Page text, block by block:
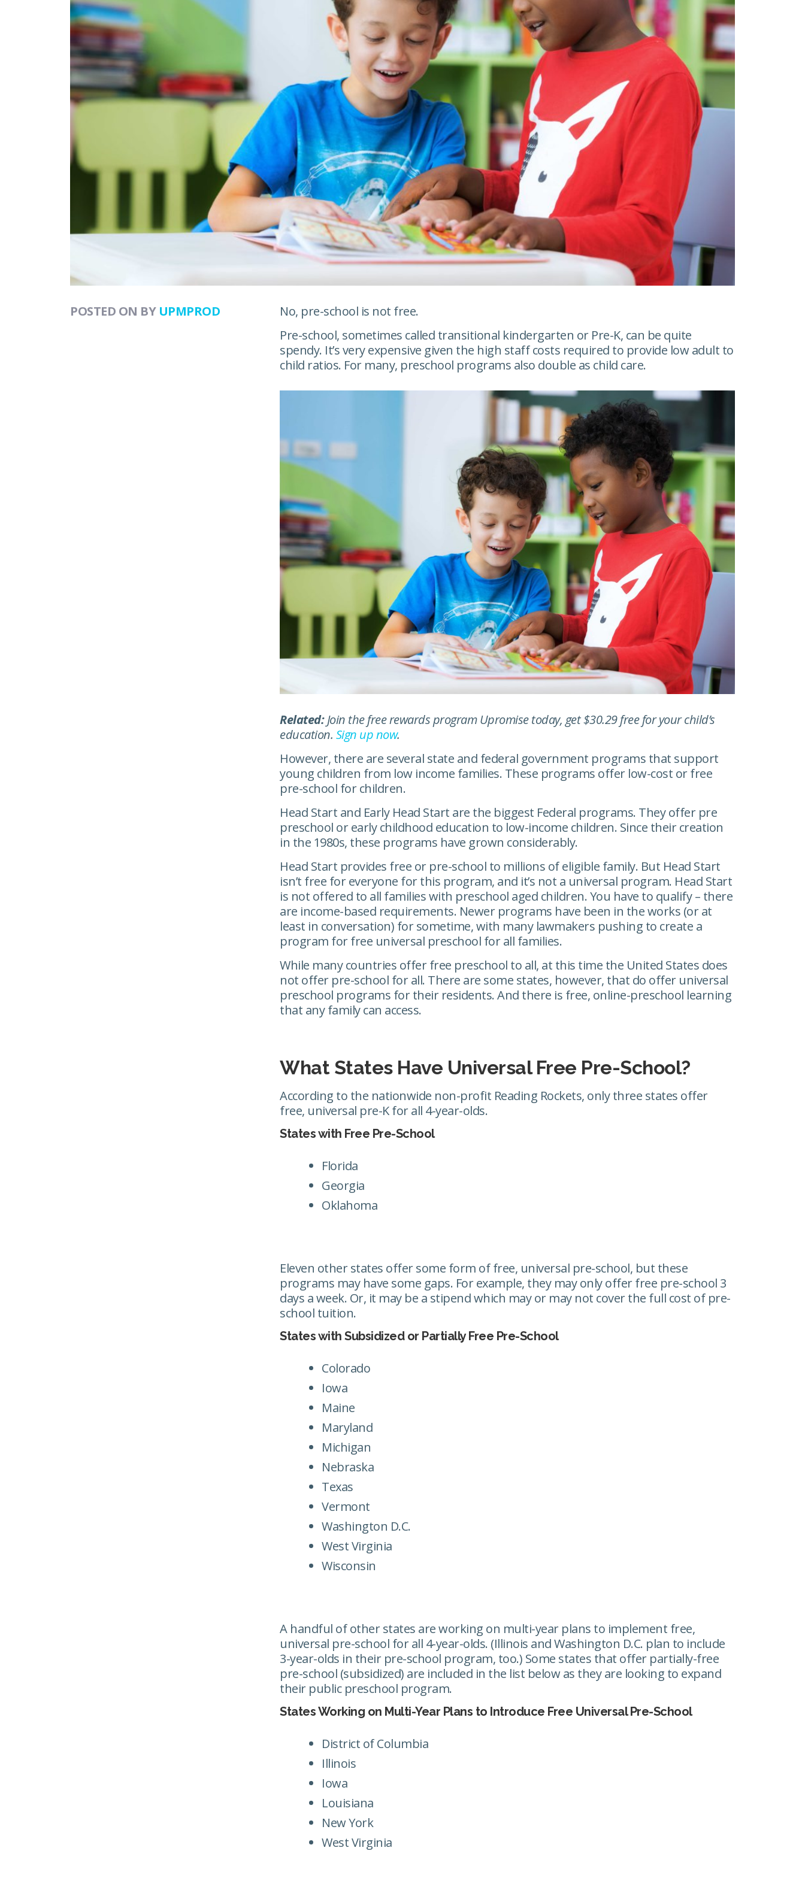
POSTED ON BY UPMPROD
No, pre-school is not free.
Pre-school, sometimes called transitional kindergarten or Pre-K, can be quite
spendy. It’s very expensive given the high staff costs required to provide low adult to
child ratios. For many, preschool programs also double as child care.
Related:Join the free rewards program Upromise today, get $30.29 free for your child’s
education. Sign up now.
However, there are several state and federal government programs that support
young children from low income families. These programs offer low-cost or free
pre-school for children.
Head Start and Early Head Start are the biggest Federal programs. They offer pre
preschool or early childhood education to low-income children. Since their creation
in the 1980s, these programs have grown considerably.
Head Start provides free or pre-school to millions of eligible family. But Head Start
isn’t free for everyone for this program, and it’s not a universal program. Head Start
is not offered to all families with preschool aged children. You have to qualify – there
are income-based requirements. Newer programs have been in the works (or at
least in conversation) for sometime, with many lawmakers pushing to create a
program for free universal preschool for all families.
While many countries offer free preschool to all, at this time the United States does
not offer pre-school for all. There are some states, however, that do offer universal
preschool programs for their residents. And there is free, online-preschool learning
that any family can access.
What States Have Universal Free Pre-School?
According to the nationwide non-profit Reading Rockets, only three states offer
free, universal pre-K for all 4-year-olds.
States with Free Pre-School
Florida
Georgia
Oklahoma
Eleven other states offer some form of free, universal pre-school, but these
programs may have some gaps. For example, they may only offer free pre-school 3
days a week. Or, it may be a stipend which may or may not cover the full cost of pre-
school tuition.
States with Subsidized or Partially Free Pre-School
Colorado
Iowa
Maine
Maryland
Michigan
Nebraska
Texas
Vermont
Washington D.C.
West Virginia
Wisconsin
A handful of other states are working on multi-year plans to implement free,
universal pre-school for all 4-year-olds. (Illinois and Washington D.C. plan to include
3-year-olds in their pre-school program, too.) Some states that offer partially-free
pre-school (subsidized) are included in the list below as they are looking to expand
their public preschool program.
States Working on Multi-Year Plans to Introduce Free Universal Pre-School
District of Columbia
Illinois
Iowa
Louisiana
New York
West Virginia